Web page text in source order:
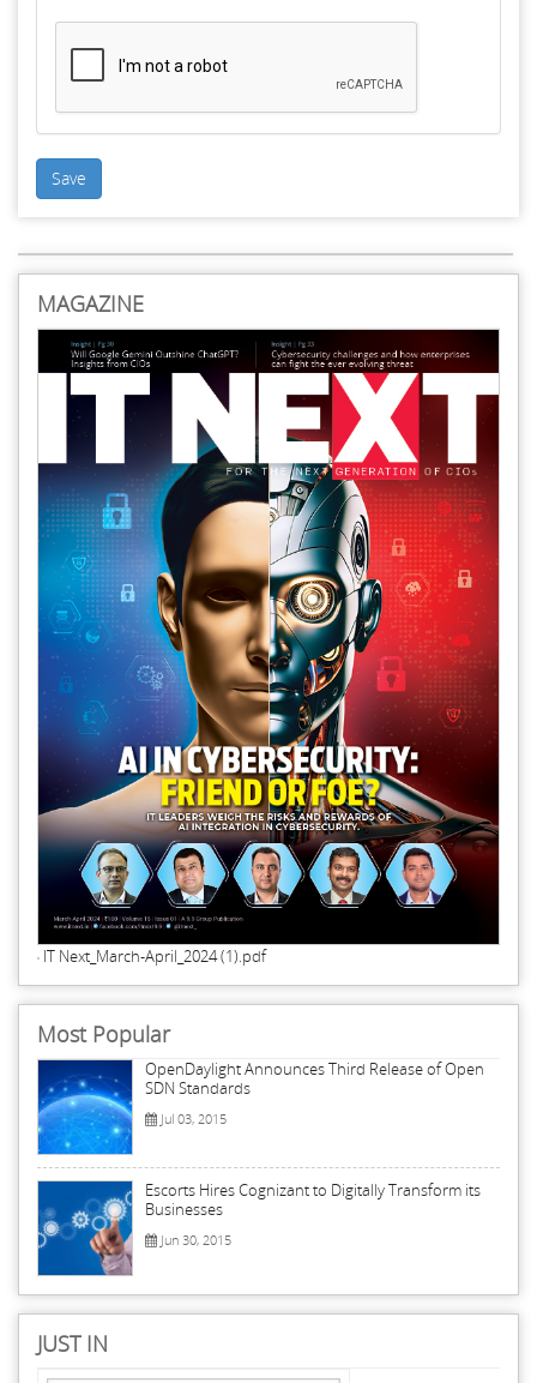
Save
MAGAZINE
IT Next_March-April_2024 (1).pdf
Most Popular
OpenDaylight Announces Third Release of Open
SDN Standards
Jul 03, 2015
Escorts Hires Cognizant to Digitally Transform its
Businesses
Jun 30, 2015
JUST IN